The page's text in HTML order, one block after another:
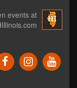
events at